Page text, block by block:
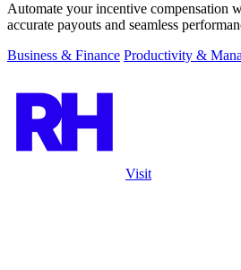
Automate your incentive compensation
accurate payouts and seamless
Business & Finance Productivity &
Visit